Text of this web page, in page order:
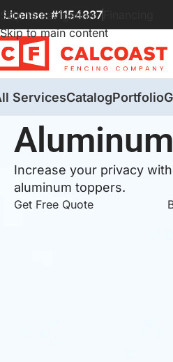
Skip to navigation
Skip to main content
License: #1154837
ServicesCatalogPortfolio
Increase your privacy
aluminum toppers.
Get Free Quote